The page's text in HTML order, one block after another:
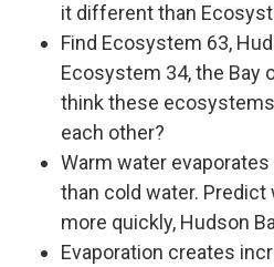
it different than
Find Ecosystem 63,
Ecosystem 34, the Bay
think these
each other?
Warm water
than cold water.
more quickly, Hudson
Evaporation creates